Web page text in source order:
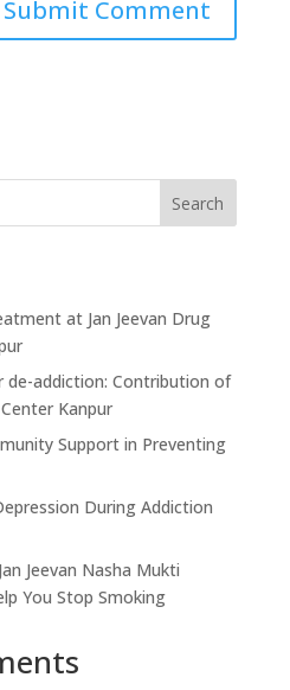
Search
at Jan Jeevan Drug
addiction: Contribution of
Kanpur
Support in Preventing
During Addiction
Jeevan Nasha Mukti
You Stop Smoking